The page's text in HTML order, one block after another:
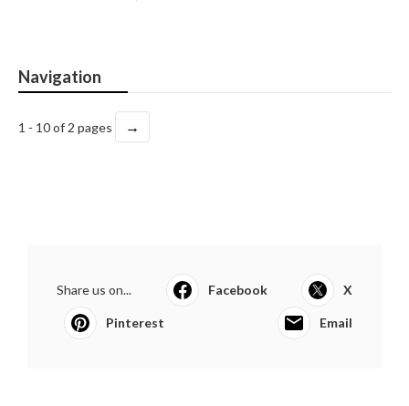
Navigation
1 - 10 of 2 pages →
Share us on... Facebook X
Pinterest Email